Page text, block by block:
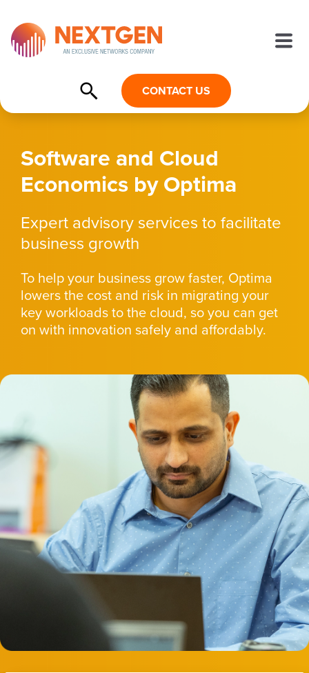
CONTACT US
Software and Cloud
Economics by Optima
Expert advisory services to facilitate
business growth
To help your business grow faster, Optima
lowers the cost and risk in migrating your
key workloads to the cloud, so you can get
on with innovation safely and affordably.